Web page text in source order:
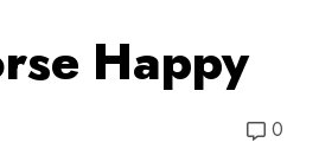
Happy
0